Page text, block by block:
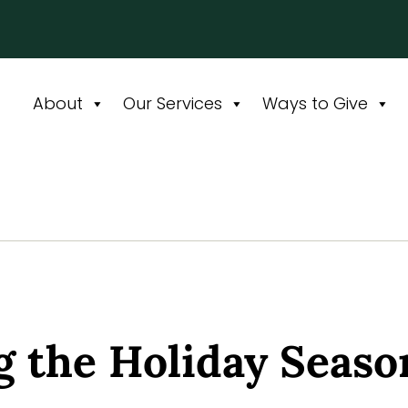
About Our Services Ways to Give
the Holiday